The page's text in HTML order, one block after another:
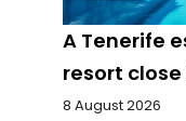
A Tenerife
resort
8 August 2026